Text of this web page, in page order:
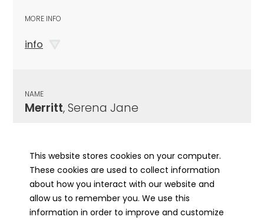
MORE INFO
info
NAME
Merritt, Serena Jane
PUBLICATION DATE
10/11/1937
MORE INFO
This website stores cookies on your computer.
These cookies are used to collect information
about how you interact with our website and
allow us to remember you. We use this
information in order to improve and customize